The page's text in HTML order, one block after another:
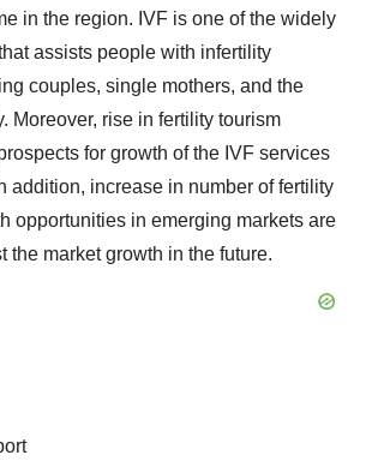
in the region. IVF is one of the widely
assists people with infertility
couples, single mothers, and the
Moreover, rise in fertility tourism
for growth of the IVF services
addition, increase in number of fertility
opportunities in emerging markets are
the market growth in the future.